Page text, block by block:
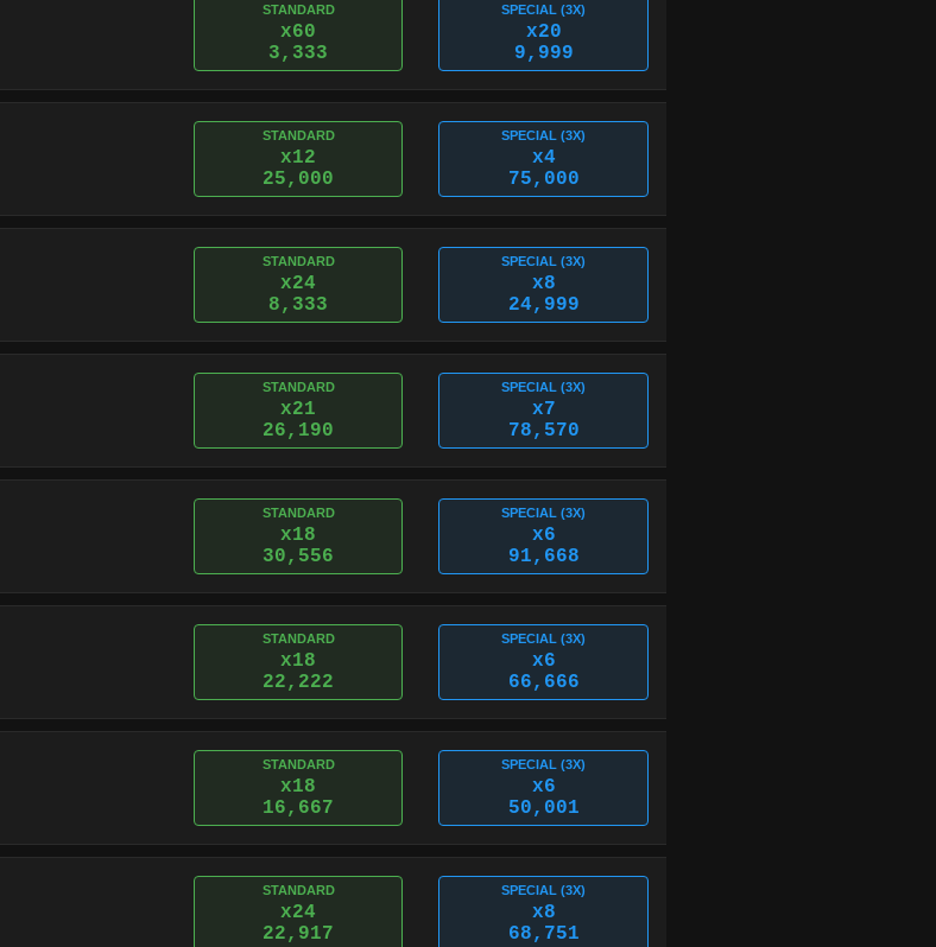
STANDARD
x60
3,333
SPECIAL (3X)
x20
9,999
STANDARD
x12
25,000
SPECIAL (3X)
x4
75,000
STANDARD
x24
8,333
SPECIAL (3X)
x8
24,999
STANDARD
x21
26,190
SPECIAL (3X)
x7
78,570
STANDARD
x18
30,556
SPECIAL (3X)
x6
91,668
STANDARD
x18
22,222
SPECIAL (3X)
x6
66,666
STANDARD
x18
16,667
SPECIAL (3X)
x6
50,001
STANDARD
x24
22,917
SPECIAL (3X)
x8
68,751